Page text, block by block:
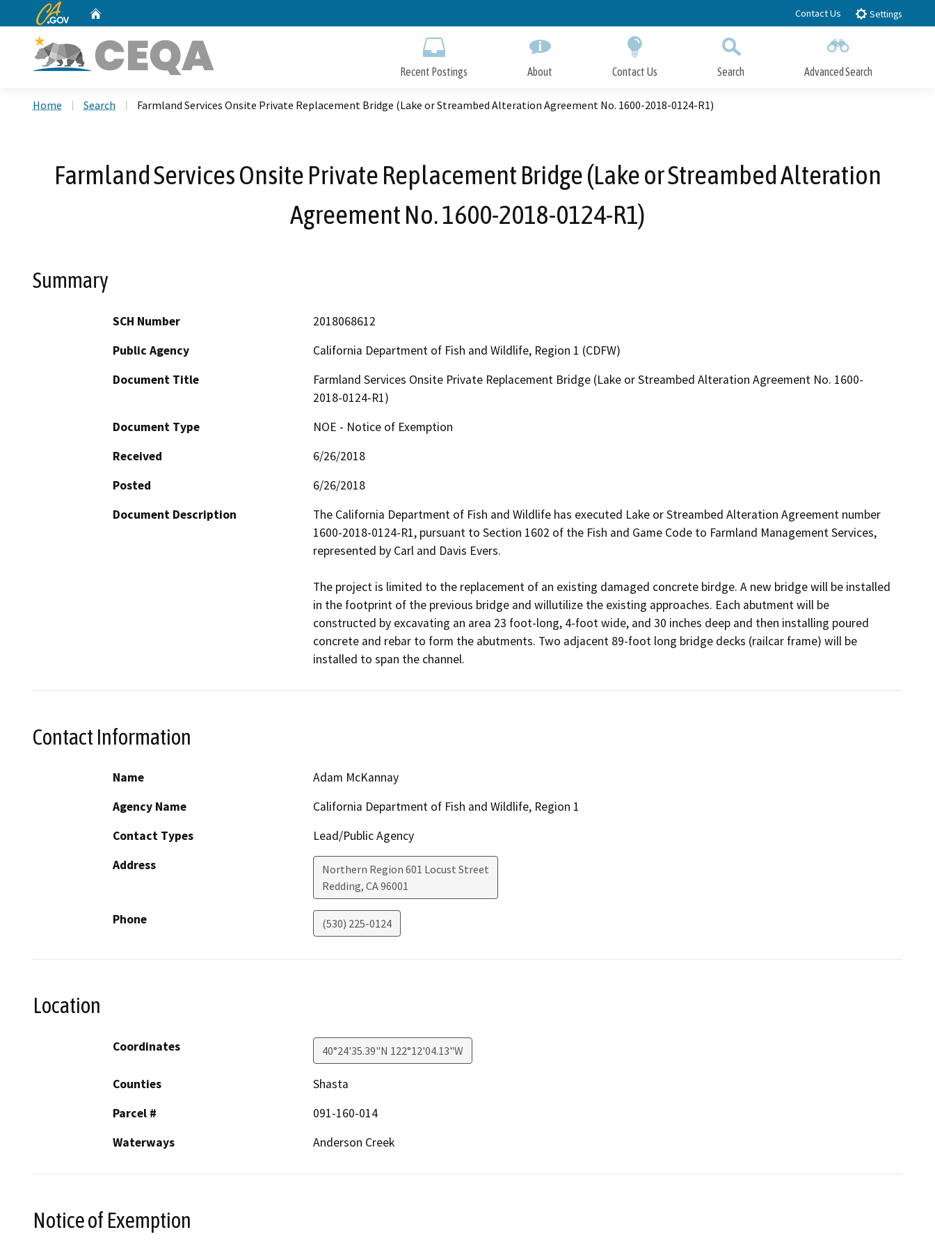
to
CA.gov Contact Us Settings
Recent Postings About Contact Us Search Advanced Search
Home Search Farmland Services Onsite Private Replacement Bridge (Lake or Streambed Alteration Agreement No. 1600-2018-0124-R1)
Farmland Services Onsite Private Replacement Bridge (Lake or Streambed Alteration
Agreement No. 1600-2018-0124-R1)
Summary
SCH Number
2018068612
Public Agency
California Department of Fish and Wildlife, Region 1 (CDFW)
Document Title
Farmland Services Onsite Private Replacement Bridge (Lake or Streambed Alteration Agreement No. 1600-
2018-0124-R1)
Document Type
NOE - Notice of Exemption
Received
6/26/2018
Posted
6/26/2018
Document Description
The California Department of Fish and Wildlife has executed Lake or Streambed Alteration Agreement number
1600-2018-0124-R1, pursuant to Section 1602 of the Fish and Game Code to Farmland Management Services,
represented by Carl and Davis Evers.
The project is limited to the replacement of an existing damaged concrete birdge. A new bridge will be installed
in the footprint of the previous bridge and willutilize the existing approaches. Each abutment will be
constructed by excavating an area 23 foot-long, 4-foot wide, and 30 inches deep and then installing poured
concrete and rebar to form the abutments. Two adjacent 89-foot long bridge decks (railcar frame) will be
installed to span the channel.
Contact Information
Name
Adam McKannay
Agency Name
California Department of Fish and Wildlife, Region 1
Contact Types
Lead/Public Agency
Address
Northern Region 601 Locust Street
Redding, CA96001
Phone (530) 225-0124
Location
Coordinates 40°24'35.39"N 122°12'04.13"W
Counties
Shasta
Parcel #
091-160-014
Waterways
Anderson Creek
Notice of Exemption